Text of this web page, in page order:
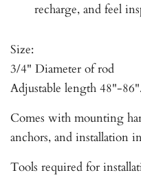
recharge, and feel
Size:
3/4" Diameter of rod
Adjustable length 48"-
Comes with mounting
anchors, and installation
Tools required for